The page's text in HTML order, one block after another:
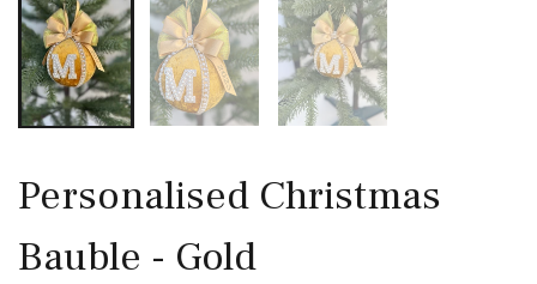
Personalised Christmas
Bauble - Gold